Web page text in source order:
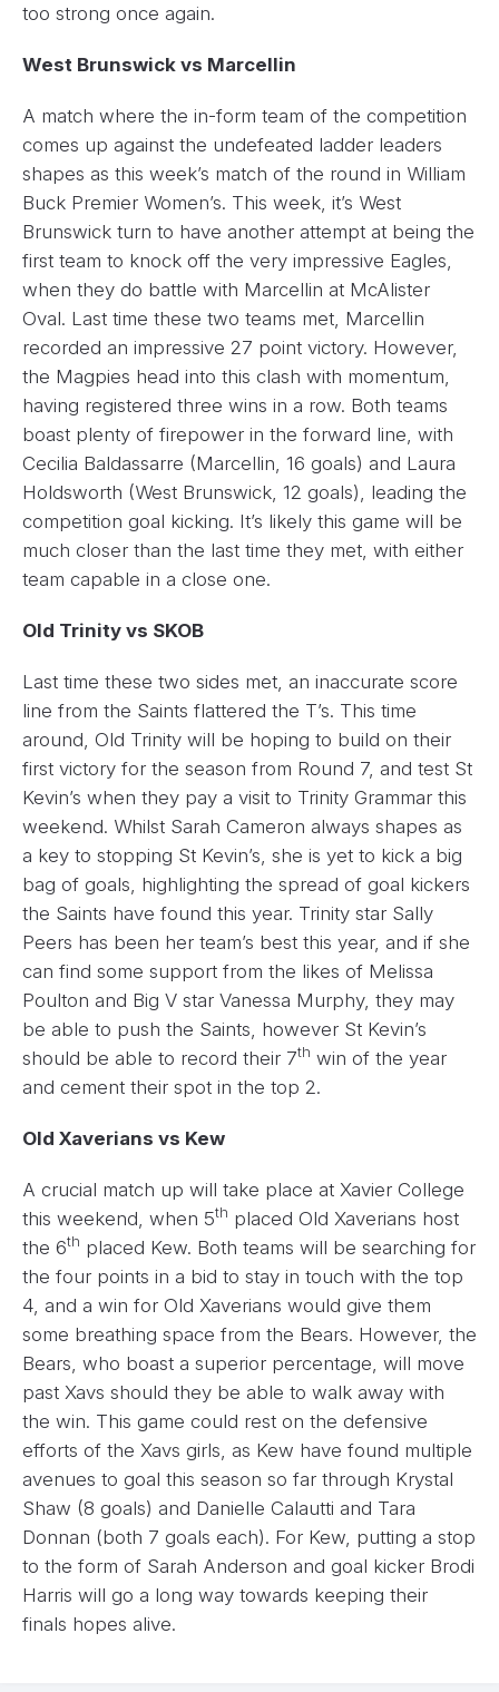
too strong once again.
West Brunswick vs Marcellin
A match where the in-form team of the competition
comes up against the undefeated ladder leaders
shapes as this week’s match of the round in William
Buck Premier Women’s. This week, it’s West
Brunswick turn to have another attempt at being the
first team to knock off the very impressive Eagles,
when they do battle with Marcellin at McAlister
Oval. Last time these two teams met, Marcellin
recorded an impressive 27 point victory. However,
the Magpies head into this clash with momentum,
having registered three wins in a row. Both teams
boast plenty of firepower in the forward line, with
Cecilia Baldassarre (Marcellin, 16 goals) and Laura
Holdsworth (West Brunswick, 12 goals), leading the
competition goal kicking. It’s likely this game will be
much closer than the last time they met, with either
team capable in a close one.
Old Trinity vs SKOB
Last time these two sides met, an inaccurate score
line from the Saints flattered the T’s. This time
around, Old Trinity will be hoping to build on their
first victory for the season from Round 7, and test St
Kevin’s when they pay a visit to Trinity Grammar this
weekend. Whilst Sarah Cameron always shapes as
a key to stopping St Kevin’s, she is yet to kick a big
bag of goals, highlighting the spread of goal kickers
the Saints have found this year. Trinity star Sally
Peers has been her team’s best this year, and if she
can find some support from the likes of Melissa
Poulton and Big V star Vanessa Murphy, they may
be able to push the Saints, however St Kevin’s
should be able to record their 7th win of the year
and cement their spot in the top 2.
Old Xaverians vs Kew
A crucial match up will take place at Xavier College
this weekend, when 5th placed Old Xaverians host
the 6th placed Kew. Both teams will be searching for
the four points in a bid to stay in touch with the top
4, and a win for Old Xaverians would give them
some breathing space from the Bears. However, the
Bears, who boast a superior percentage, will move
past Xavs should they be able to walk away with
the win. This game could rest on the defensive
efforts of the Xavs girls, as Kew have found multiple
avenues to goal this season so far through Krystal
Shaw (8 goals) and Danielle Calautti and Tara
Donnan (both 7 goals each). For Kew, putting a stop
to the form of Sarah Anderson and goal kicker Brodi
Harris will go a long way towards keeping their
finals hopes alive.